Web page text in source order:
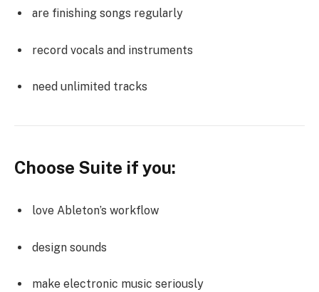
are finishing songs regularly
record vocals and instruments
need unlimited tracks
Choose Suite if you:
love Ableton’s workflow
design sounds
make electronic music seriously